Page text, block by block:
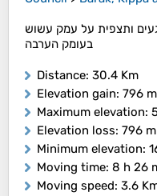
ותצפית על עמק עשוש
בעומק הערבה
Distance: 30.4 Km
Elevation gain: 796 m
Maximum elevation:
Elevation loss: 796 m
Minimum elevation:
Moving time: 8 h 26
Moving speed: 3.6